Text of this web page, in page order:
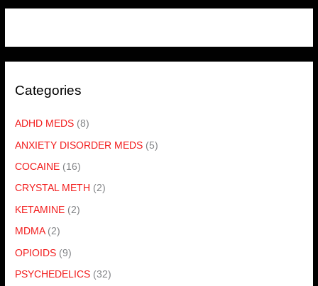
Categories
ADHD MEDS (8)
ANXIETY DISORDER MEDS (5)
COCAINE (16)
CRYSTAL METH (2)
KETAMINE (2)
MDMA (2)
OPIOIDS (9)
PSYCHEDELICS (32)